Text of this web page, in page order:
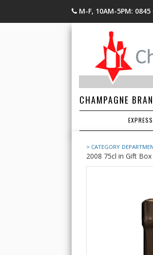
M-F, 10AM-5PM: 0845
CHAMPAGNE
> CATEGORY
2008 75cl in Gift Box